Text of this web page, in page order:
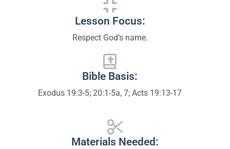
Lesson Focus:
Respect God’s name.
Bible Basis:
Exodus 19:3-5; 20:1-5a, 7; Acts 19:13-17
Materials Needed: